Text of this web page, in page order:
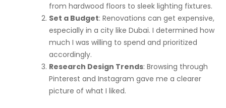
from hardwood floors to sleek lighting fixtures.
Set a Budget: Renovations can get expensive,
especially in a city like Dubai. I determined how
much I was willing to spend and prioritized
accordingly.
Research Design Trends: Browsing through
Pinterest and Instagram gave me a clearer
picture of what I liked.